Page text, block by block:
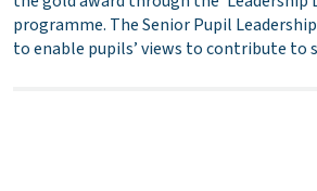
programme. The Senior Pupil
to enable pupils’ views to contribute to